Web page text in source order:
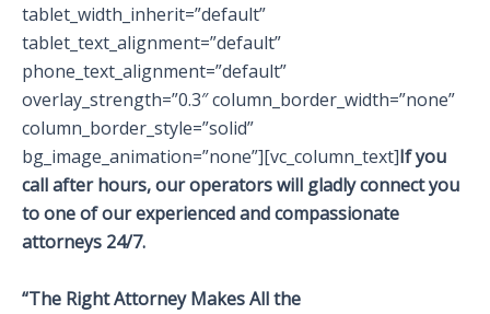
tablet_width_inherit=”default”
tablet_text_alignment=”default”
phone_text_alignment=”default”
overlay_strength=”0.3″ column_border_width=”none”
column_border_style=”solid”
bg_image_animation=”none”][vc_column_text]If you
call after hours, our operators will gladly connect you
to one of our experienced and compassionate
attorneys 24/7.
“The Right Attorney Makes All the